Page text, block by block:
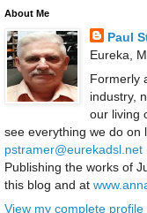
About Me
Paul
Eureka,
Formerly
industry,
our living
see everything we do on
pstramer@eurekadsl.net
Publishing the works of
this blog and at
View my complete profile